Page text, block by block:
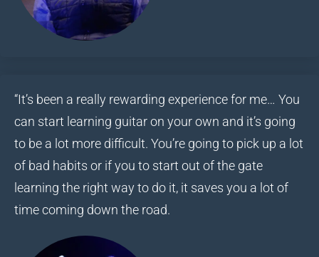
“It’s been a really rewarding experience for me… You
can start learning guitar on your own and it’s going
to be a lot more difficult. You’re going to pick up a lot
of bad habits or if you to start out of the gate
learning the right way to do it, it saves you a lot of
time coming down the road.